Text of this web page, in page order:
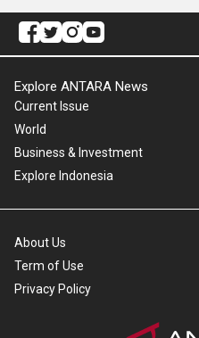
Explore ANTARA News
Current Issue
World
Business & Investment
Explore Indonesia
About Us
Term of Use
Privacy Policy